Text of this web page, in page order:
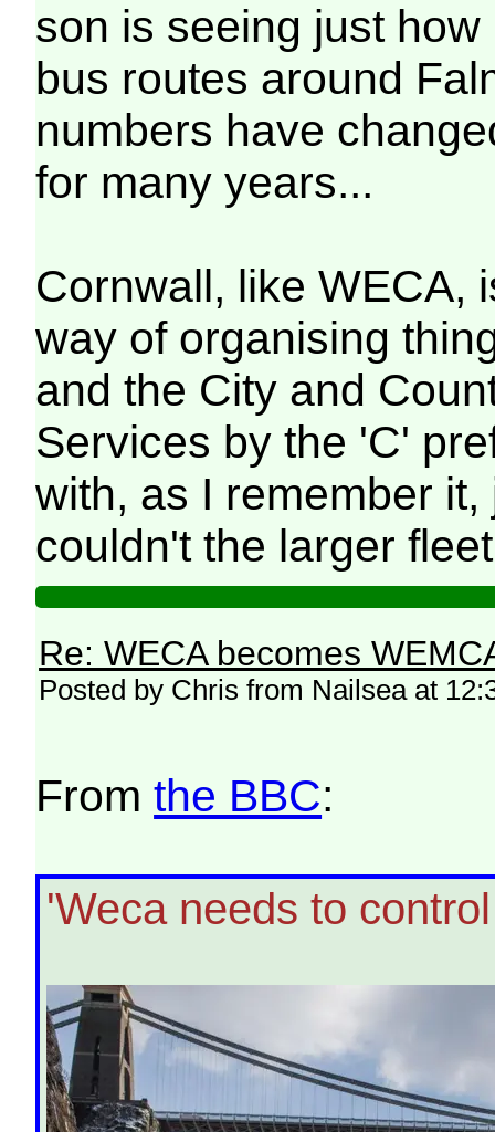
son is seeing just
bus routes around
numbers have
for many years...
Cornwall, like WECA,
way of organising
and the City and
Services by the 'C'
with, as I remember
couldn't the larger
Re: WECA becomes
Posted by Chris from Nailsea at
Fromthe BBC:
'Weca needs to